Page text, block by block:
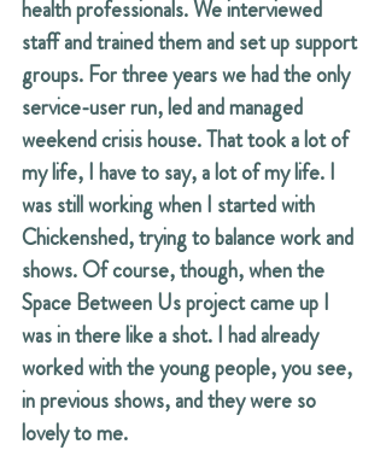
health professionals. We interviewed
staff and trained them and set up support
groups. For three years we had the only
service-user run, led and managed
weekend crisis house. That took a lot of
my life, I have to say, a lot of my life. I
was still working when I started with
Chickenshed, trying to balance work and
shows. Of course, though, when the
Space Between Us project came up I
was in there like a shot. I had already
worked with the young people, you see,
in previous shows, and they were so
lovely to me.